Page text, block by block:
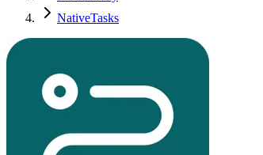
NativeTasks